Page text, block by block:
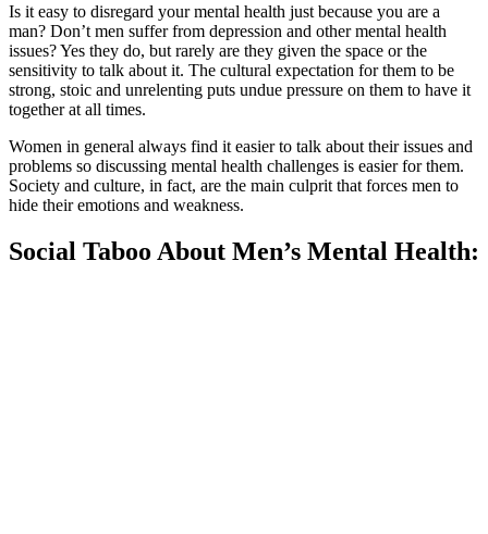
Is it easy to disregard your mental health just because you are a
man? Don’t men suffer from depression and other mental health
issues? Yes they do, but rarely are they given the space or the
sensitivity to talk about it. The cultural expectation for them to be
strong, stoic and unrelenting puts undue pressure on them to have it
together at all times.
Women in general always find it easier to talk about their issues and
problems so discussing mental health challenges is easier for them.
Society and culture, in fact, are the main culprit that forces men to
hide their emotions and weakness.
Social Taboo About Men’s Mental Health: